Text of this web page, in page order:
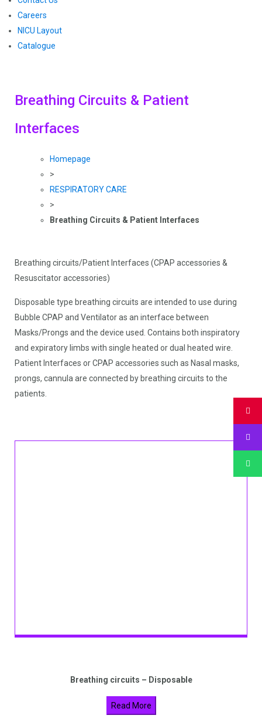
Careers
NICU Layout
Catalogue
Breathing Circuits & Patient
Interfaces
Homepage
>
RESPIRATORY CARE
>
Breathing Circuits & Patient Interfaces
Breathing circuits/Patient Interfaces (CPAP accessories &
Resuscitator accessories)
Disposable type breathing circuits are intended to use during
Bubble CPAP and Ventilator as an interface between
Masks/Prongs and the device used. Contains both inspiratory
and expiratory limbs with single heated or dual heated wire.
Patient Interfaces or CPAP accessories such as Nasal masks,
prongs, cannula are connected by breathing circuits to the
patients.
Breathing circuits – Disposable
Read More